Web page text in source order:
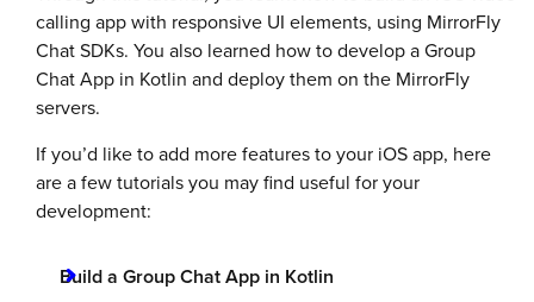
calling app with responsive UI elements, using MirrorFly
Chat SDKs. You also learned how to develop a Group
Chat App in Kotlin and deploy them on the MirrorFly
servers.
If you’d like to add more features to your iOS app, here
are a few tutorials you may find useful for your
development:
Build a Group Chat App in Kotlin